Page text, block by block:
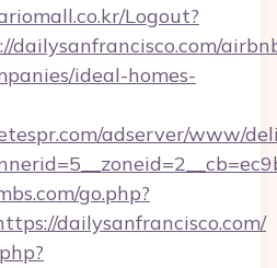
Logout?
dailysanfrancisco.com/
ideal-homes-
adserver/www/
go.php?
dailysanfrancisco.com/